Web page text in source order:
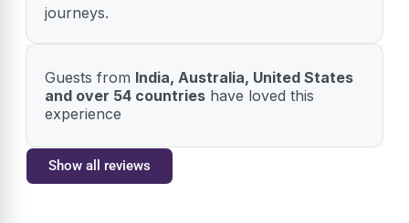
journeys.
Guests from India, Australia, United States
and over 54 countries have loved this
experience
Show all reviews